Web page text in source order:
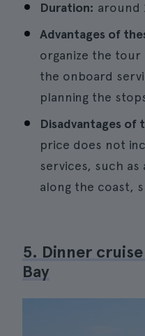
Duration: around
Advantages of
organize the
the onboard
planning the
Disadvantages of
price does not
services, such
along the coast,
5. Dinner
Bay